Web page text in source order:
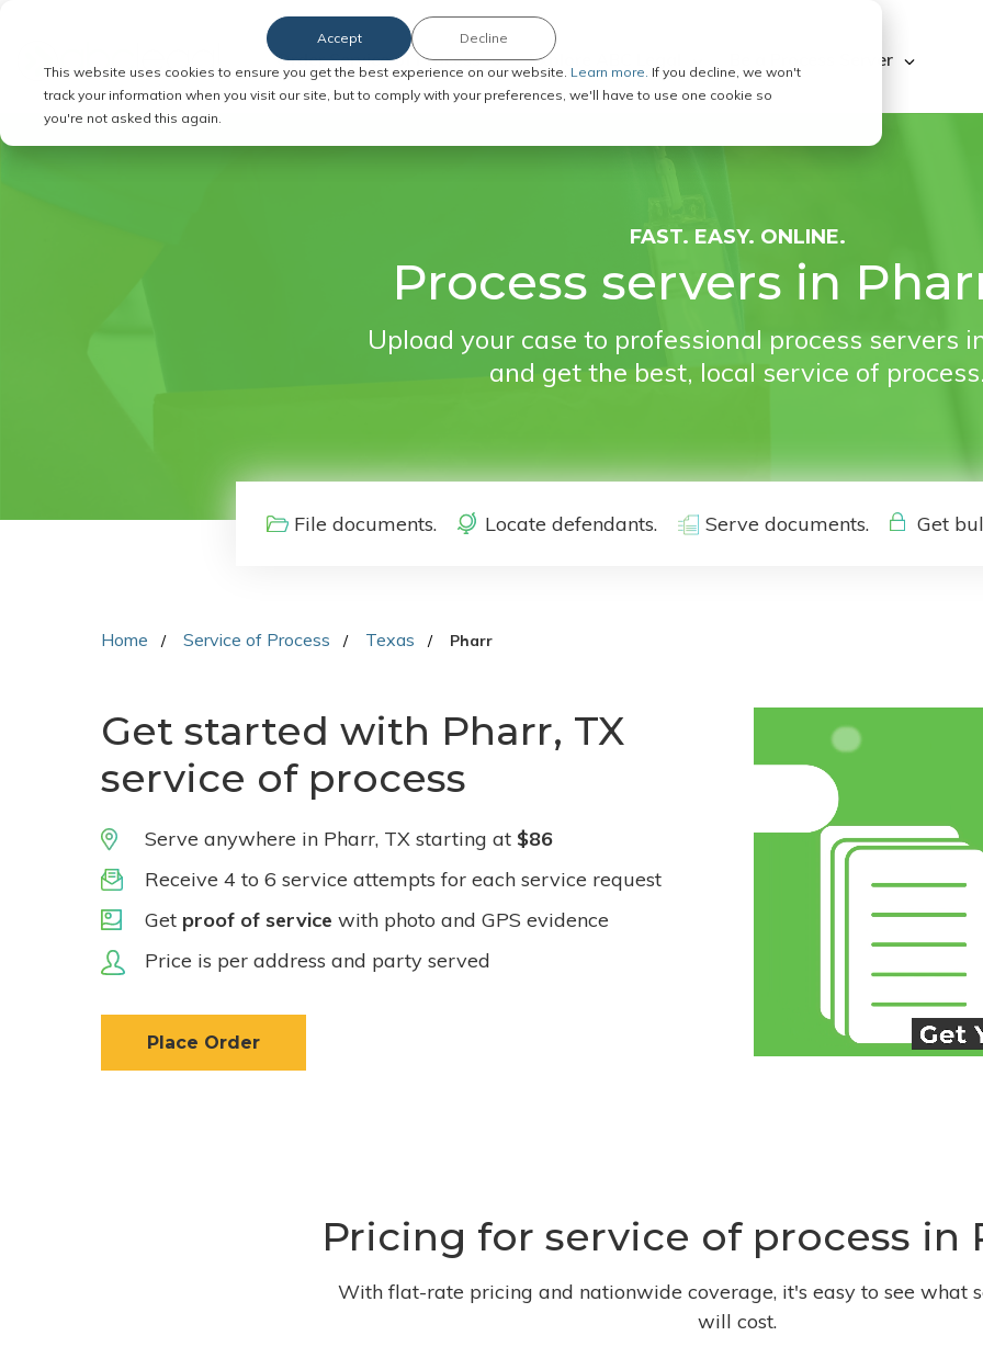
This website uses cookies to ensure you get the best experience on our website. Learn more. If you decline, we won't
track your information when you visit our site, but to comply with your preferences, we'll have to use one cookie so
you're not asked this again.
Accept Decline
Order Service of Process Explore ABC Legal Be a Process Server
FAST. EASY. ONLINE.
Process servers in
Upload your case to professional process servers
and get the best, local service of
File documents. Locate defendants. Serve documents. Get
Home Service of Process Texas Pharr
Get started with Pharr, TX
service of process
Serve anywhere in Pharr, TX starting at $86
Receive 4 to 6 service attempts for each service request
Get proof of service with photo and GPS evidence
Price is per address and party served
Place Order
Pricing for service of process in
With flat-rate pricing and nationwide coverage, it's easy to see what
will cost.